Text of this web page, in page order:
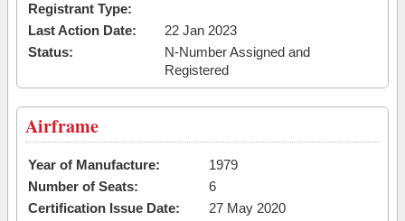
Registrant Type:
Last Action Date:
22 Jan 2023
Status:
N-Number Assigned and
Registered
Airframe
Year of Manufacture:
1979
Number of Seats:
6
Certification Issue Date:
27 May 2020